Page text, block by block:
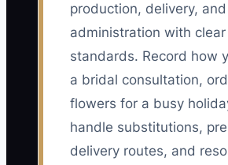
production, delivery, and
administration with clear
standards. Record how
a bridal consultation,
flowers for a busy
handle substitutions,
delivery routes, and